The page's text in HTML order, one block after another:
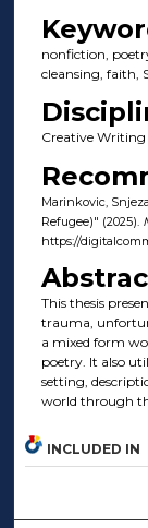
nonfiction,
cleansing, faith,
Creative Writing
Marinkovic,
Refugee)" (2025).
https://
This thesis
trauma,
a mixed form
poetry. It also
setting,
world through
INCLUDED IN